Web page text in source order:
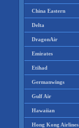
China Eastern
Delta
DragonAir
Emirates
Etihad
Germanwings
Gulf Air
Hawaiian
Hong Kong Airlines